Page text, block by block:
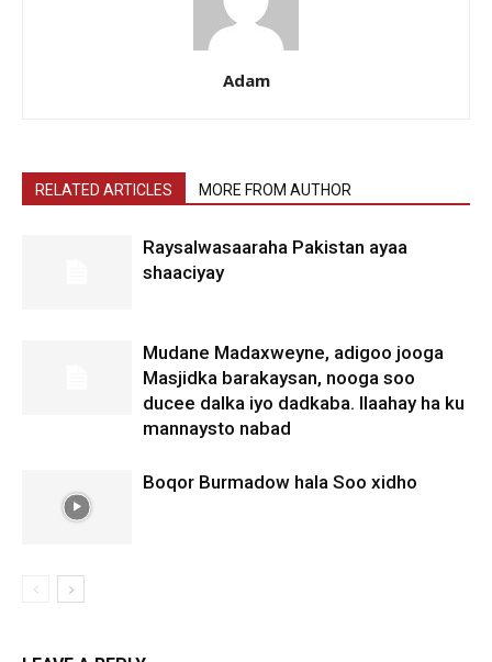
Adam
RELATED ARTICLES MORE FROM AUTHOR
Raysalwasaaraha Pakistan ayaa
shaaciyay
Mudane Madaxweyne, adigoo jooga
Masjidka barakaysan, nooga soo
ducee dalka iyo dadkaba. Ilaahay ha ku
mannaysto nabad
Boqor Burmadow hala Soo xidho